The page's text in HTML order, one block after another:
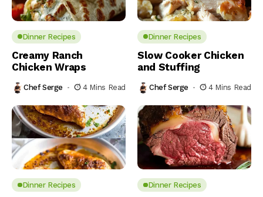
Dinner Recipes
Creamy Ranch
Chicken Wraps
Chef Serge 4 Mins Read
Dinner Recipes
Slow Cooker Chicken
and Stuffing
Chef Serge 4 Mins Read
Dinner Recipes Dinner Recipes